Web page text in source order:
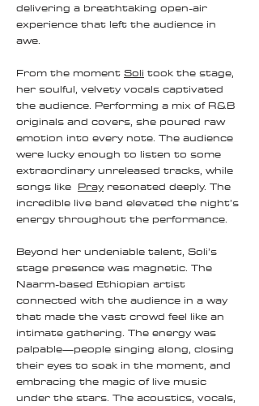
delivering a breathtaking open-air
experience that left the audience in
awe.
From the moment Soli took the stage,
her soulful, velvety vocals captivated
the audience. Performing a mix of R&B
originals and covers, she poured raw
emotion into every note. The audience
were lucky enough to listen to some
extraordinary unreleased tracks, while
songs like Pray resonated deeply. The
incredible live band elevated the night’s
energy throughout the performance.
Beyond her undeniable talent, Soli’s
stage presence was magnetic. The
Naarm-based Ethiopian artist
connected with the audience in a way
that made the vast crowd feel like an
intimate gathering. The energy was
palpable—people singing along, closing
their eyes to soak in the moment, and
embracing the magic of live music
under the stars. The acoustics, vocals,